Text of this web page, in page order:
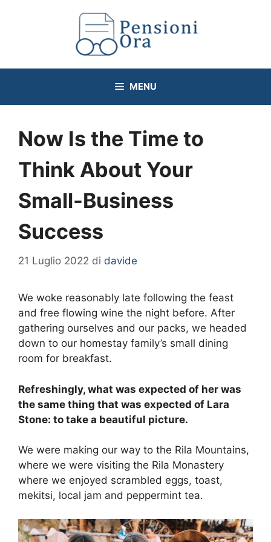
MENU
Now Is the Time to
Think About Your
Small-Business
Success
21 Luglio 2022 di davide
We woke reasonably late following the feast
and free flowing wine the night before. After
gathering ourselves and our packs, we headed
down to our homestay family’s small dining
room for breakfast.
Refreshingly, what was expected of her was
the same thing that was expected of Lara
Stone: to take a beautiful picture.
We were making our way to the Rila Mountains,
where we were visiting the Rila Monastery
where we enjoyed scrambled eggs, toast,
mekitsi, local jam and peppermint tea.